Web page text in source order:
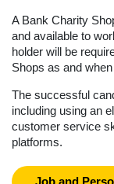
A Bank Charity
and available to
holder will be
Shops as and
The successful
including using an
customer service
platforms.